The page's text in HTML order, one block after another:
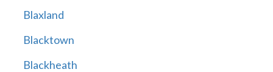
Blaxland
Blacktown
Blackheath